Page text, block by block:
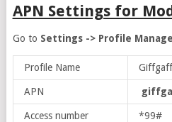
APN Settings for
Go to Settings -> Profile
Profile Name
APN
Access number *99#